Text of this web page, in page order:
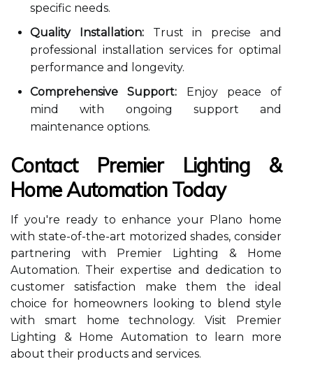
specific needs.
Quality Installation:Trust in precise and
professional installation services for optimal
performance and longevity.
Comprehensive Support: Enjoy peace of
mind with ongoing support and
maintenance options.
Contact Premier Lighting &
Home Automation Today
If you're ready to enhance your Plano home
with state-of-the-art motorized shades, consider
partnering with Premier Lighting & Home
Automation. Their expertise and dedication to
customer satisfaction make them the ideal
choice for homeowners looking to blend style
with smart home technology. Visit Premier
Lighting & Home Automation to learn more
about their products and services.